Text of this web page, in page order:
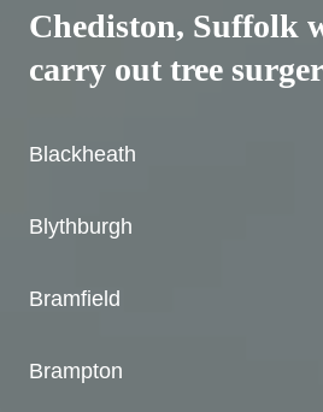
Chediston, Suffolk
carry out tree
Blackheath
Blythburgh
Bramfield
Brampton